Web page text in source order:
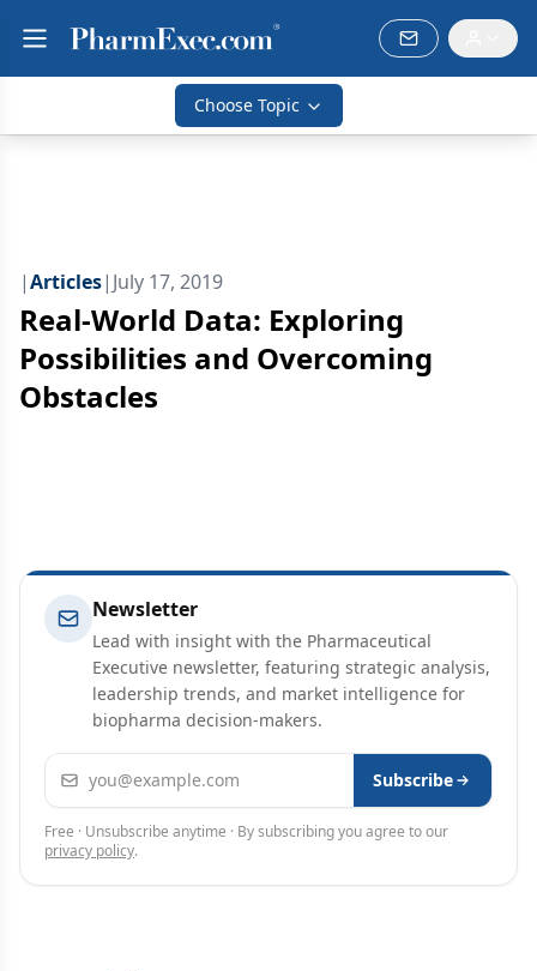
Choose Topic
|Articles| July 17, 2019
Real-World Data: Exploring
Possibilities and Overcoming
Obstacles
Newsletter
Lead with insight with the Pharmaceutical
Executive newsletter, featuring strategic analysis,
leadership trends, and market intelligence for
biopharma decision-makers.
Email address Subscribe
Free · Unsubscribe anytime · By subscribing you agree to our
privacy policy.